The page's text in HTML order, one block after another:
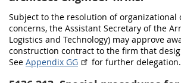
Subject to the resolution of organizational
concerns, the Assistant Secretary of the
Logistics and Technology) may approve
construction contract to the firm that
See Appendix GG for further delegation.